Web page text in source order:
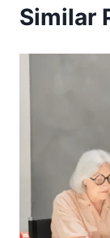
Similar